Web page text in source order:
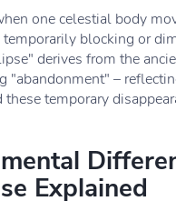
one celestial body
blocking or
derives from the
"abandonment" –
these temporary
Explained